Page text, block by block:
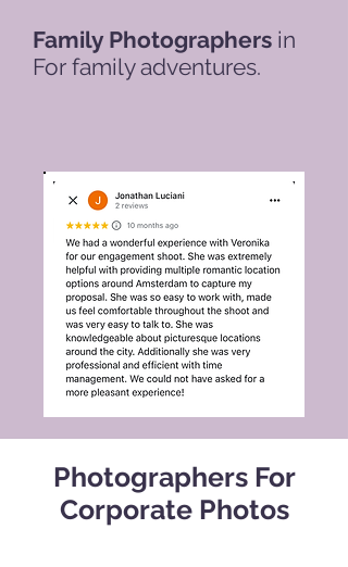
Family Photographers in
For family adventures.
Photographers For
Corporate Photos